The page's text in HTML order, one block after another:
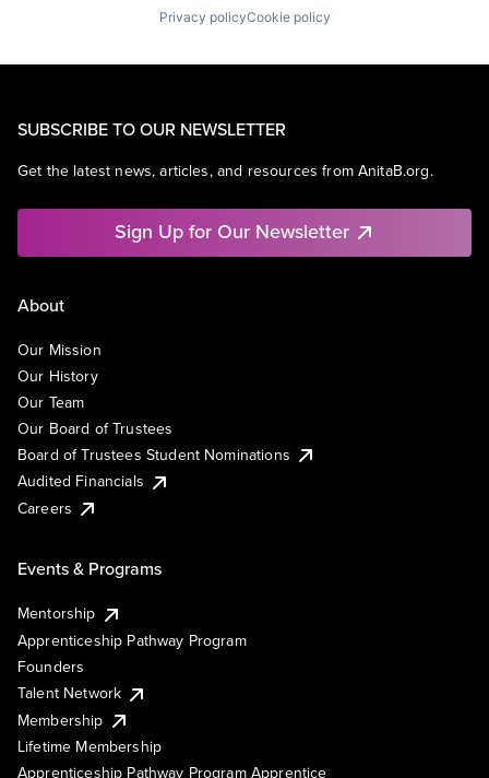
Privacy policyCookie policy
SUBSCRIBE TO OUR NEWSLETTER
Get the latest news, articles, and resources from AnitaB.org.
Sign Up for Our Newsletter
About
Our Mission
Our History
Our Team
Our Board of Trustees
Board of Trustees Student Nominations
Audited Financials
Careers
Events & Programs
Mentorship
Apprenticeship Pathway Program
Founders
Talent Network
Membership
Lifetime Membership
Apprenticeship Pathway Program Apprentice